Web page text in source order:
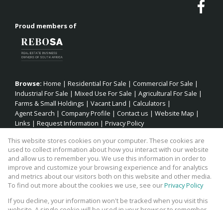
Proud members of
Browse: Home | Residential For Sale | Commercial For Sale |
Industrial For Sale | Mixed Use For Sale | Agricultural For Sale |
Farms & Small Holdings | Vacant Land | Calculators |
Agent Search | Company Profile | Contact us | Website Map |
Links | Request Information | Privacy Policy
Property: Residential Property For Sale in Jeffreys Bay
View Desktop Version
This website stores cookies on your computer. These cookies are
used to collect information about how you interact with our website
and allow us to remember you. We use this information in order to
improve and customize your browsing experience and for analytics
and metrics about our visitors both on this website and other media.
To find out more about the cookies we use, see ourPrivacy Policy
If you decline, your information won't be tracked when you visit this